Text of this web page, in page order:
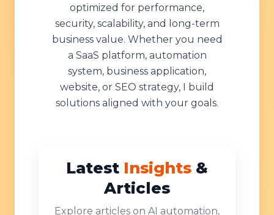
optimized for performance,
security, scalability, and long-term
business value. Whether you need
a SaaS platform, automation
system, business application,
website, or SEO strategy, I build
solutions aligned with your goals.
Latest Insights &
Articles
Explore articles on AI automation,